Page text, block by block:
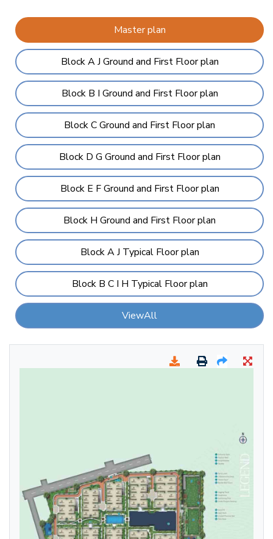
Master plan
Block A J Ground and First Floor plan
Block B I Ground and First Floor plan
Block C Ground and First Floor plan
Block D G Ground and First Floor plan
Block E F Ground and First Floor plan
Block H Ground and First Floor plan
Block A J Typical Floor plan
Block B C I H Typical Floor plan
ViewAll